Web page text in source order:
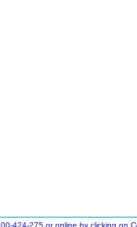
424-275 or online by clicking